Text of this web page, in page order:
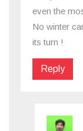
even the
No winter
its turn !
Reply